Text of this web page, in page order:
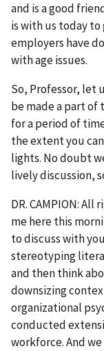
and is a good
is with us today to
employers have
with age issues.
So, Professor, let
be made a part of
for a period of
the extent you
lights. No doubt
lively discussion,
DR. CAMPION:
me here this
to discuss with
stereotyping
and then think
downsizing
organizational
conducted
workforce. And